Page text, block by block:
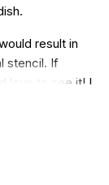
result in
stencil. If
love to see it! I